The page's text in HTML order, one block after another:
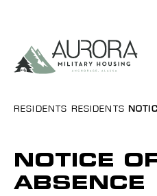
RESIDENTS RESIDENTS
NOTICE
ABSENCE